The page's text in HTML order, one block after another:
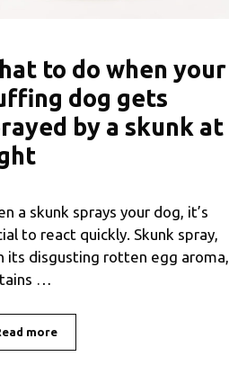
to do when your
dog gets
by a skunk at
a skunk sprays your dog, it’s
to react quickly. Skunk spray,
its disgusting rotten egg aroma,
…
more